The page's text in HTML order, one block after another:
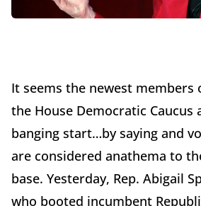
It seems the newest members
the House Democratic Caucus
banging start…by saying and
are considered anathema to
base. Yesterday, Rep. Abigail
who booted incumbent